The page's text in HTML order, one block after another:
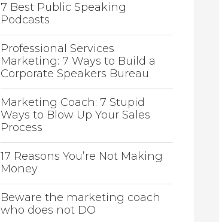
7 Best Public Speaking
Podcasts
Professional Services
Marketing: 7 Ways to Build a
Corporate Speakers Bureau
Marketing Coach: 7 Stupid
Ways to Blow Up Your Sales
Process
17 Reasons You’re Not Making
Money
Beware the marketing coach
who does not DO